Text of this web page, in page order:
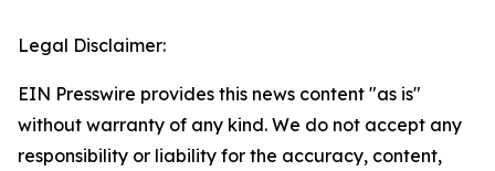
Legal Disclaimer:
EIN Presswire provides this news content "as is"
without warranty of any kind. We do not accept any
responsibility or liability for the accuracy, content,